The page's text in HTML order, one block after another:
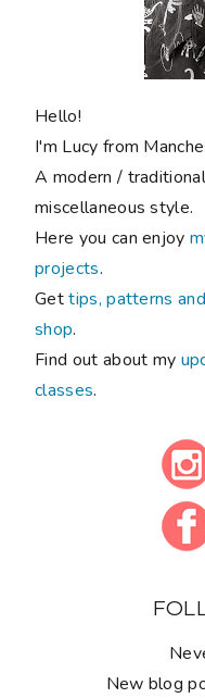
Hello!
I'm Lucy from
A modern /
miscellaneous style.
Here you can enjoy
projects.
Gettips, patterns
shop.
Find out about my
classes.
New blog